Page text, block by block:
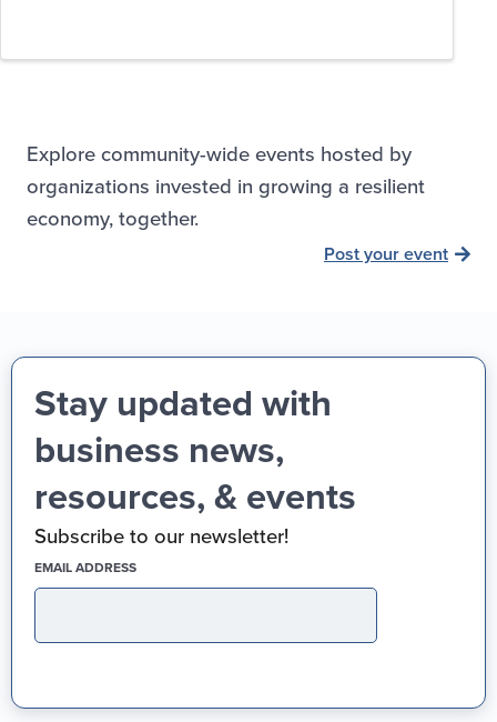
Explore community-wide events hosted by
organizations invested in growing a resilient
economy, together.
Post your event
Stay updated with
business news,
resources, & events
Subscribe to our newsletter!
EMAIL ADDRESS